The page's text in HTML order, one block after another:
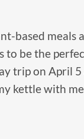
based meals
to be the
trip on April
kettle with